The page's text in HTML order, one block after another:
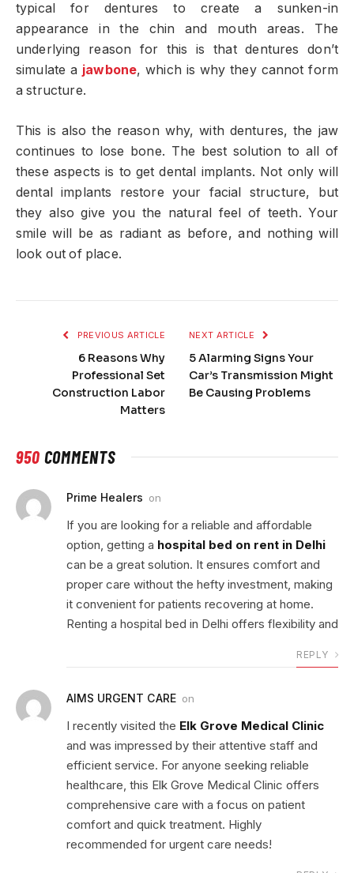
typical for dentures to create a sunken-in
appearance in the chin and mouth areas. The
underlying reason for this is that dentures don’t
simulate a jawbone, which is why they cannot form
a structure.
This is also the reason why, with dentures, the jaw
continues to lose bone. The best solution to all of
these aspects is to get dental implants. Not only will
dental implants restore your facial structure, but
they also give you the natural feel of teeth. Your
smile will be as radiant as before, and nothing will
look out of place.
PREVIOUS ARTICLE
6 Reasons Why
Professional Set
Construction Labor
Matters
NEXT ARTICLE
5 Alarming Signs Your
Car’s Transmission Might
Be Causing Problems
950 COMMENTS
Prime Healers on
If you are looking for a reliable and affordable
option, getting a hospital bed on rent in Delhi
can be a great solution. It ensures comfort and
proper care without the hefty investment, making
it convenient for patients recovering at home.
Renting a hospital bed in Delhi offers flexibility and
REPLY
AIMS URGENT CARE on
I recently visited the Elk Grove Medical Clinic
and was impressed by their attentive staff and
efficient service. For anyone seeking reliable
healthcare, this Elk Grove Medical Clinic offers
comprehensive care with a focus on patient
comfort and quick treatment. Highly
recommended for urgent care needs!